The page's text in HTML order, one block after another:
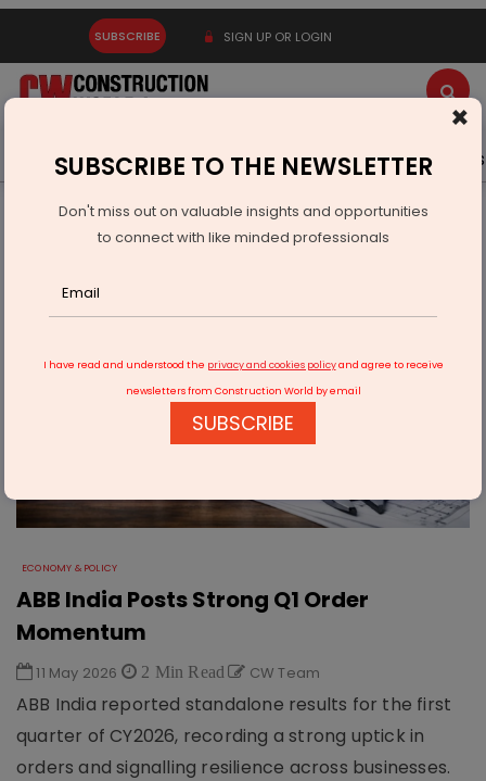
SUBSCRIBE SIGN UP OR LOGIN
Latest News Gold Events Advertise Videos
Infrastructure Urban
ECONOMY & POLICY
ABB India Posts Strong Q1 Order Momentum
ECONOMY & POLICY
ABB India Posts Strong Q1 Order
Momentum
11 May 2026 2 Min Read CW Team
ABB India reported standalone results for the first
quarter of CY2026, recording a strong uptick in
orders and signalling resilience across businesses.
×
SUBSCRIBE TO THE NEWSLETTER
Don't miss out on valuable insights and opportunities
to connect with like minded professionals
I have read and understood the privacy and cookies policyand agree to receive
newsletters from Construction World by email
SUBSCRIBE